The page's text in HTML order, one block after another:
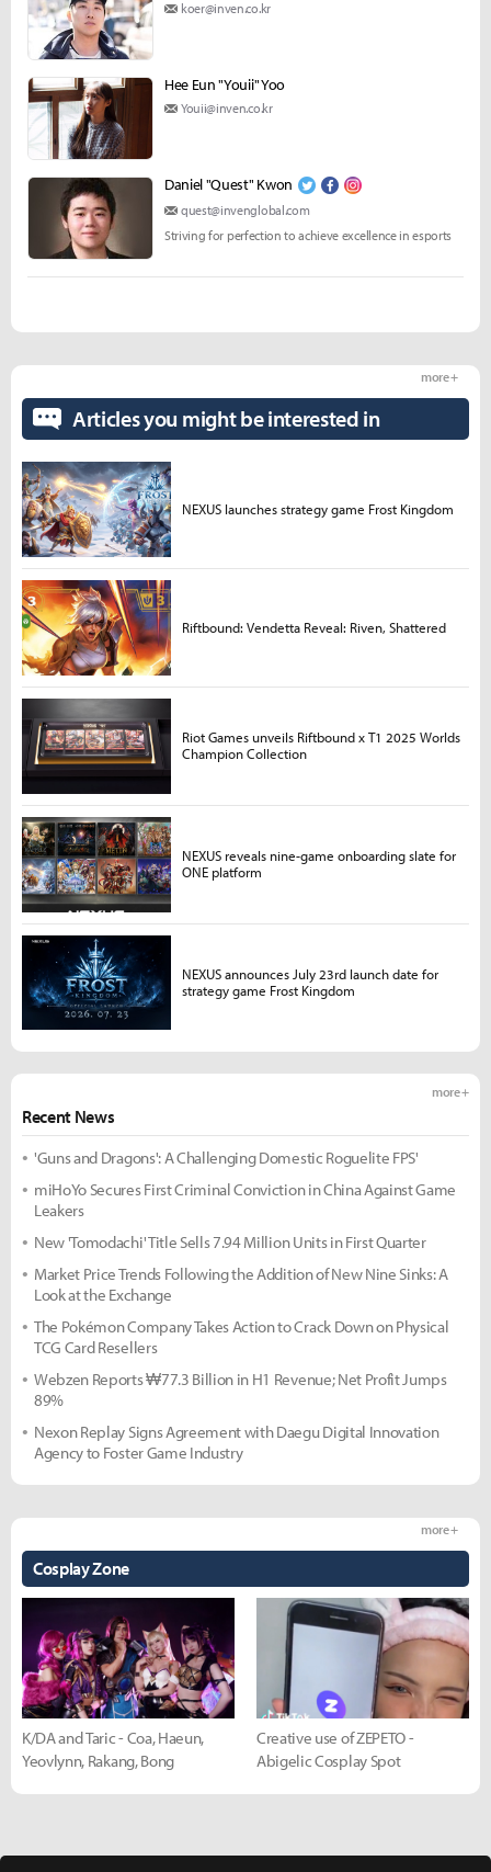
koer@inven.co.kr
Hee Eun "Youii" Yoo
Youii@inven.co.kr
Daniel "Quest" Kwon
quest@invenglobal.com
Striving for perfection to achieve excellence in esports
Recent News
more +
'Guns and Dragons': A Challenging Domestic Roguelite FPS'
miHoYo Secures First Criminal Conviction in China Against Game
Leakers
New 'Tomodachi' Title Sells 7.94 Million Units in First Quarter
Market Price Trends Following the Addition of New Nine Sinks: A
Look at the Exchange
The Pokémon Company Takes Action to Crack Down on Physical
TCG Card Resellers
Webzen Reports ₩77.3 Billion in H1 Revenue; Net Profit Jumps
89%
Nexon Replay Signs Agreement with Daegu Digital Innovation
Agency to Foster Game Industry
Cosplay Zone
more +
K/DA and Taric - Coa, Haeun,
Yeovlynn, Rakang, Bong
Creative use of ZEPETO -
Abigelic Cosplay Spot
Articles you might be interested in
more +
NEXUS launches strategy game Frost Kingdom
Riftbound: Vendetta Reveal: Riven, Shattered
Riot Games unveils Riftbound x T1 2025 Worlds
Champion Collection
NEXUS reveals nine-game onboarding slate for
ONE platform
NEXUS announces July 23rd launch date for
strategy game Frost Kingdom